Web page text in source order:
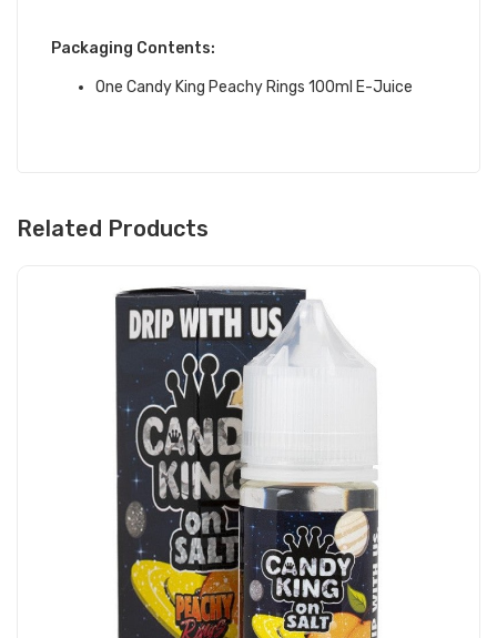
Packaging Contents:
One Candy King Peachy Rings 100ml E-Juice
Related Products